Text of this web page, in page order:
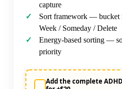
capture
Sort framework — bucket
Week / Someday / Delete
Energy-based sorting —
priority
Add the complete